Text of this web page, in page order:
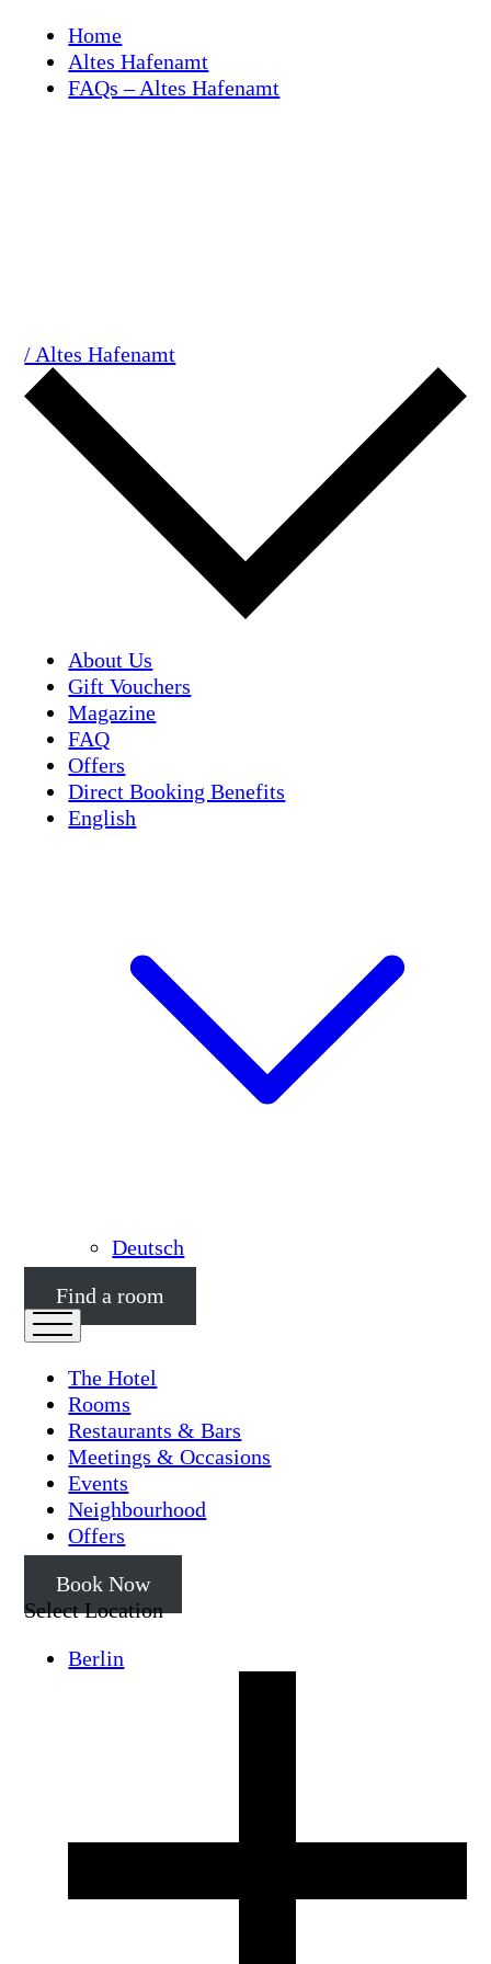
content
Home
Altes Hafenamt
FAQs – Altes Hafenamt
/ Altes Hafenamt
About Us
Gift Vouchers
Magazine
FAQ
Offers
Direct Booking Benefits
English
Deutsch
Find a room
The Hotel
Rooms
Restaurants & Bars
Meetings & Occasions
Events
Neighbourhood
Offers
Book Now
Select Location
Berlin